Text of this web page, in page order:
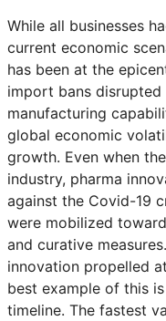
While all businesses
current economic
has been at the
import bans
manufacturing
global economic
growth. Even when
industry, pharma
against the Covid-19
were mobilized
and curative
innovation propelled
best example of this
timeline. The fastest